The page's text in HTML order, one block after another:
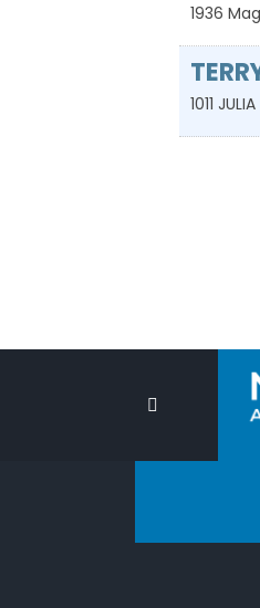
1936
1011